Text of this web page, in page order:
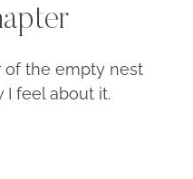
of the empty nest
I feel about it.